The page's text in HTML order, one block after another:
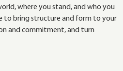
where you stand, and who you
to bring structure and form to your
and commitment, and turn